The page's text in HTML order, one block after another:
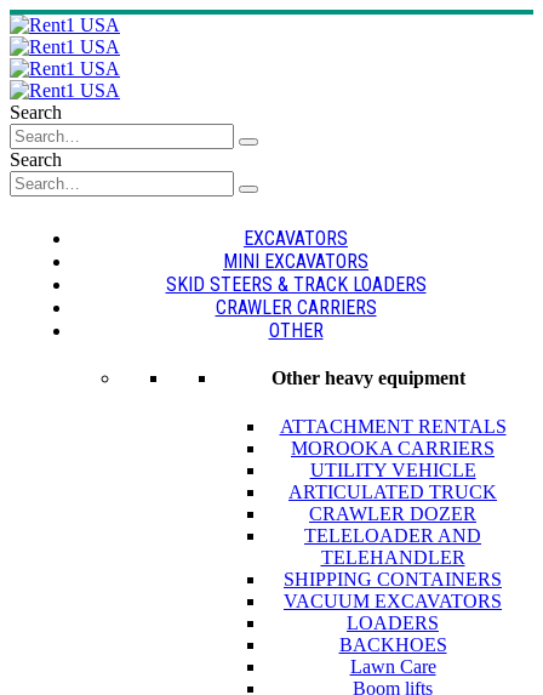
Search
Search
EXCAVATORS
MINI EXCAVATORS
SKID STEERS & TRACK LOADERS
CRAWLER CARRIERS
OTHER
Other heavy equipment
ATTACHMENT RENTALS
MOROOKA CARRIERS
UTILITY VEHICLE
ARTICULATED TRUCK
CRAWLER DOZER
TELELOADER AND
TELEHANDLER
SHIPPING CONTAINERS
VACUUM EXCAVATORS
LOADERS
BACKHOES
Lawn Care
Boom lifts